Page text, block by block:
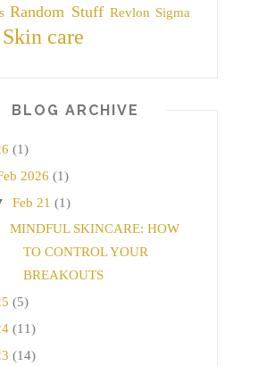
Random Stuff Revlon Sigma
Skin care
BLOG ARCHIVE
(1)
2026 (1)
Feb 21 (1)
MINDFUL SKINCARE: HOW
TO CONTROL YOUR
BREAKOUTS
(5)
(11)
(14)